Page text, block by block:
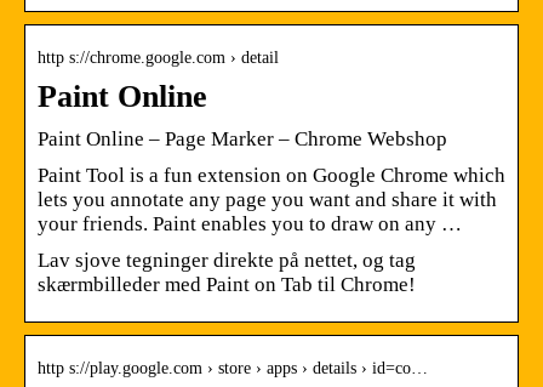
http s://chrome.google.com › detail
Paint Online
Paint Online – Page Marker – Chrome Webshop
Paint Tool is a fun extension on Google Chrome which
lets you annotate any page you want and share it with
your friends. Paint enables you to draw on any …
Lav sjove tegninger direkte på nettet, og tag
skærmbilleder med Paint on Tab til Chrome!
http s://play.google.com › store › apps › details › id=co…